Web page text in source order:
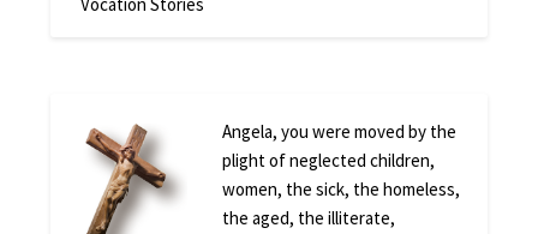
Angela, you were moved by the
plight of neglected children,
women, the sick, the homeless,
the aged, the illiterate,